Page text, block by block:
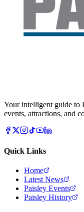
Your intelligent guide to
events, attractions, and
Quick Links
Home
Latest News
Paisley Events
Paisley History